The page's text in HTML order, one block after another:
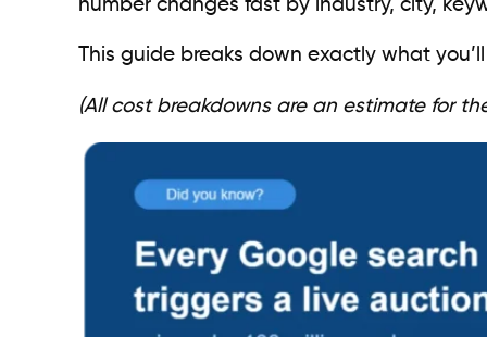
number changes fast by industry, city,
This guide breaks down exactly what
(All cost breakdowns are an estimate for